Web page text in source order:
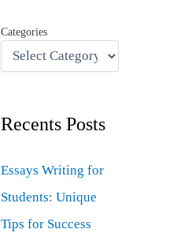
Categories
Recents Posts
Essays Writing for
Students: Unique
Tips for Success